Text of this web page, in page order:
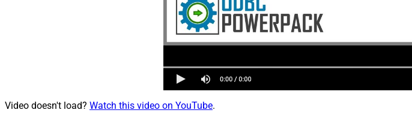
Video doesn't load? Watch this video on YouTube.